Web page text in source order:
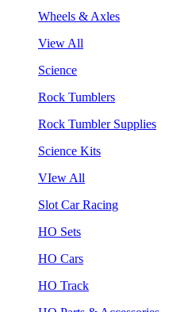
Wheels & Axles
View All
Science
Rock Tumblers
Rock Tumbler Supplies
Science Kits
VIew All
Slot Car Racing
HO Sets
HO Cars
HO Track